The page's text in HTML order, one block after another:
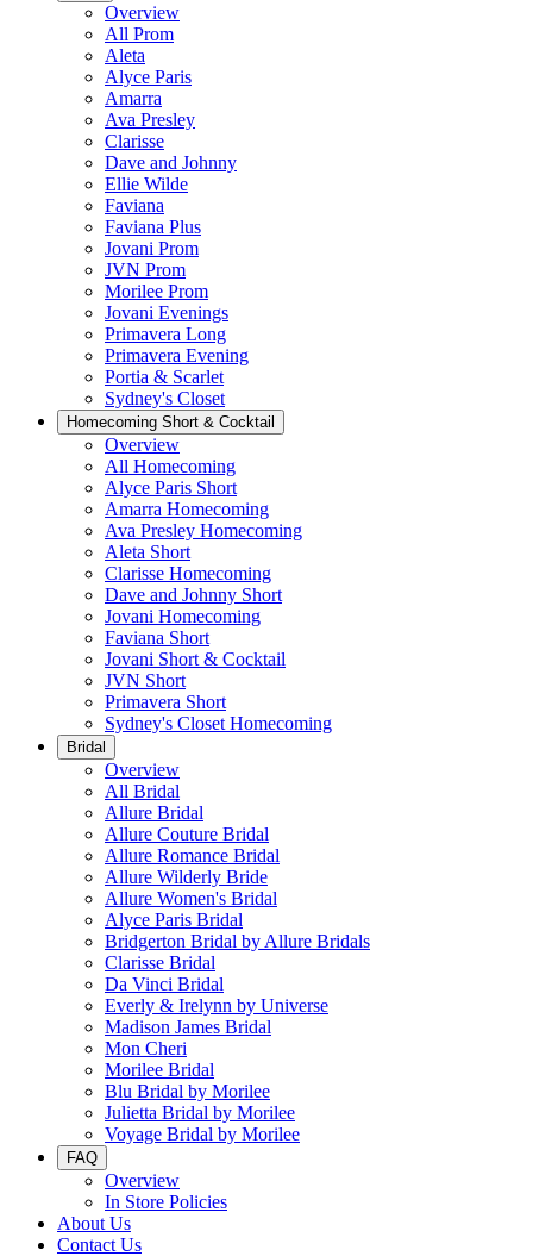
Overview
All Prom
Aleta
Alyce Paris
Amarra
Ava Presley
Clarisse
Dave and Johnny
Ellie Wilde
Faviana
Faviana Plus
Jovani Prom
JVN Prom
Morilee Prom
Jovani Evenings
Primavera Long
Primavera Evening
Portia & Scarlet
Sydney's Closet
Homecoming Short & Cocktail
Overview
All Homecoming
Alyce Paris Short
Amarra Homecoming
Ava Presley Homecoming
Aleta Short
Clarisse Homecoming
Dave and Johnny Short
Jovani Homecoming
Faviana Short
Jovani Short & Cocktail
JVN Short
Primavera Short
Sydney's Closet Homecoming
Bridal
Overview
All Bridal
Allure Bridal
Allure Couture Bridal
Allure Romance Bridal
Allure Wilderly Bride
Allure Women's Bridal
Alyce Paris Bridal
Bridgerton Bridal by Allure Bridals
Clarisse Bridal
Da Vinci Bridal
Everly & Irelynn by Universe
Madison James Bridal
Mon Cheri
Morilee Bridal
Blu Bridal by Morilee
Julietta Bridal by Morilee
Voyage Bridal by Morilee
FAQ
Overview
In Store Policies
About Us
Contact Us